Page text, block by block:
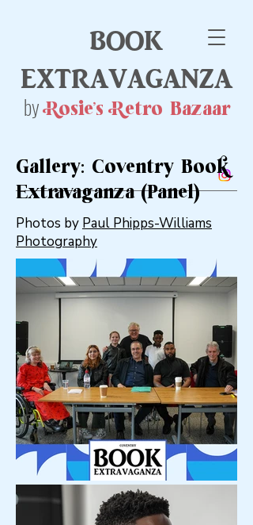
Rosie's Retro Bazaar
book
extravaganza
by
Gallery: Coventry Book
Extravaganza (Panel)
Photos by Paul Phipps-Williams
Photography